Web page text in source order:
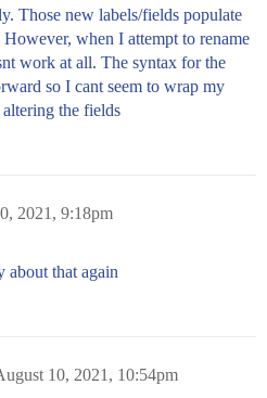
Those new labels/fields populate
when I attempt to rename
work at all. The syntax for the
so I cant seem to wrap my
the fields
2021, 9:18pm
about that again
10, 2021, 10:54pm